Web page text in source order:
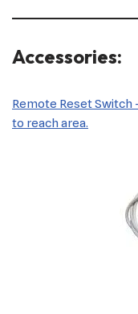
Accessories:
Remote Reset Switch
to reach area.